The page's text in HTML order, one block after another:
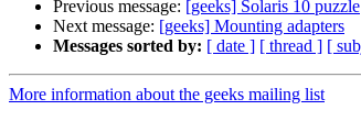
Previous message: [geeks] Solaris 10 puzzle
Next message: [geeks] Mounting adapters
Messages sorted by: [ date ] [ thread ] [
More information about the geeks mailing list